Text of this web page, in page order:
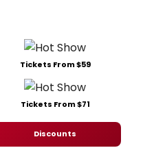
Tickets From $59
Tickets From $71
Discounts